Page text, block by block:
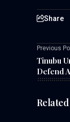
Share
Previous
Tinubu
Defend